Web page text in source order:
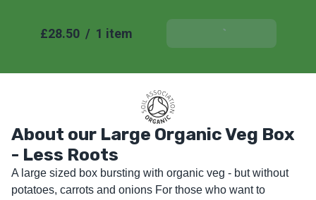
£28.50 / 1 item Add To Basket
About our Large Organic Veg Box
- Less Roots
A large sized box bursting with organic veg - but without
potatoes, carrots and onions For those who want to